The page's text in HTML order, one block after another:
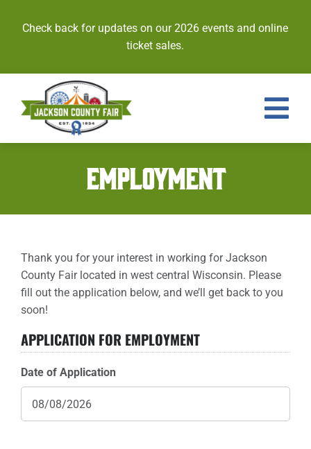
Check back for updates on our 2026 events and online
ticket sales.
Sponsors
Info
Calendar
EMPLOYMENT
Thank you for your interest in working for Jackson
County Fair located in west central Wisconsin. Please
fill out the application below, and we’ll get back to you
soon!
APPLICATION FOR EMPLOYMENT
Date of Application